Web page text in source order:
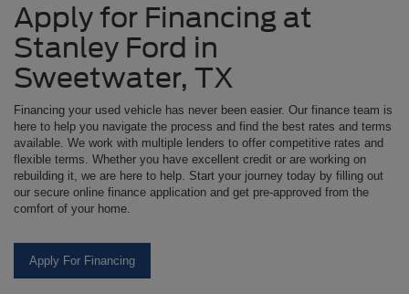
Apply for Financing at
Stanley Ford in
Sweetwater, TX
Financing your used vehicle has never been easier. Our finance team is
here to help you navigate the process and find the best rates and terms
available. We work with multiple lenders to offer competitive rates and
flexible terms. Whether you have excellent credit or are working on
rebuilding it, we are here to help. Start your journey today by filling out
our secure online finance application and get pre-approved from the
comfort of your home.
Apply For Financing